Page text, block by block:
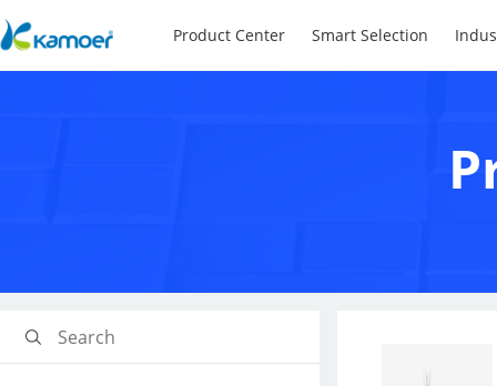
Product Center Smart Selection